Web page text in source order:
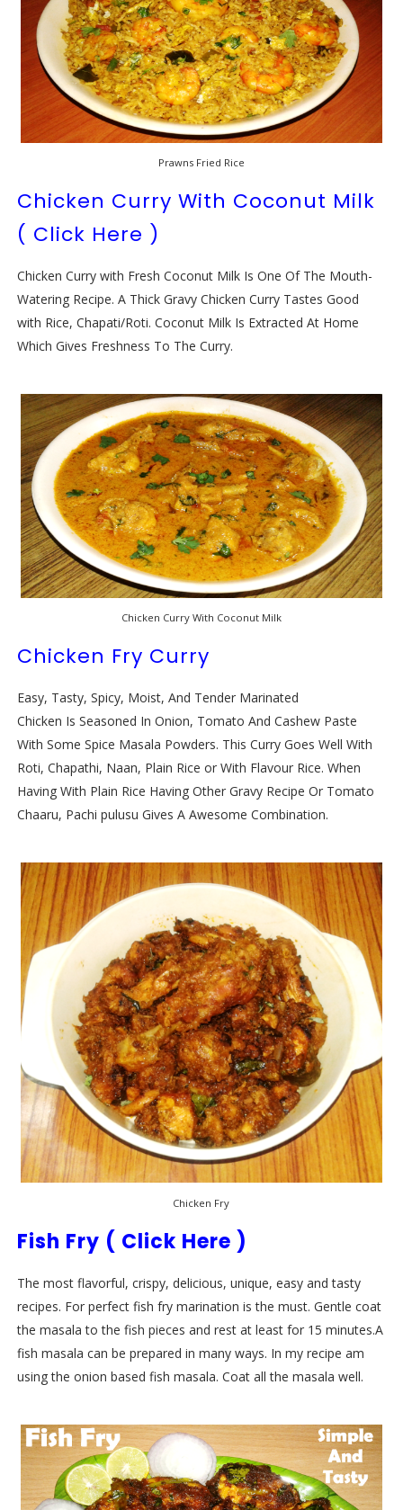
Prawns Fried Rice
Chicken Curry With Coconut Milk
( Click Here )
Chicken Curry with Fresh Coconut Milk Is One Of The Mouth-
Watering Recipe. A Thick Gravy Chicken Curry Tastes Good
with Rice, Chapati/Roti. Coconut Milk Is Extracted At Home
Which Gives Freshness To The Curry.
Chicken Curry With Coconut Milk
Chicken Fry Curry
Easy, Tasty, Spicy, Moist, And Tender Marinated
Chicken Is Seasoned In Onion, Tomato And Cashew Paste
With Some Spice Masala Powders. This Curry Goes Well With
Roti, Chapathi, Naan, Plain Rice or With Flavour Rice. When
Having With Plain Rice Having Other Gravy Recipe Or Tomato
Chaaru, Pachi pulusu Gives A Awesome Combination.
Chicken Fry
Fish Fry ( Click Here )
The most flavorful, crispy, delicious, unique, easy and tasty
recipes. For perfect fish fry marination is the must. Gentle coat
the masala to the fish pieces and rest at least for 15 minutes.A
fish masala can be prepared in many ways. In my recipe am
using the onion based fish masala. Coat all the masala well.